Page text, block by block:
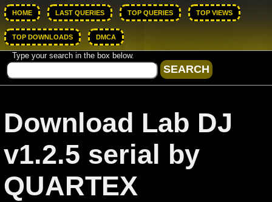
HOME LAST QUERIES TOP QUERIES TOP VIEWS
TOP DOWNLOADS DMCA
Type your search in the box below.
Download Lab DJ
v1.2.5 serial by
QUARTEX